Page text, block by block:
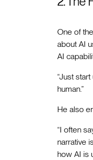
One of
about AI
AI
“Just
human.”
He also
“I often
narrative
how AI is